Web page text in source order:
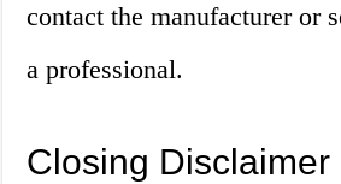
contact the manufacturer or
a professional.
Closing Disclaimer